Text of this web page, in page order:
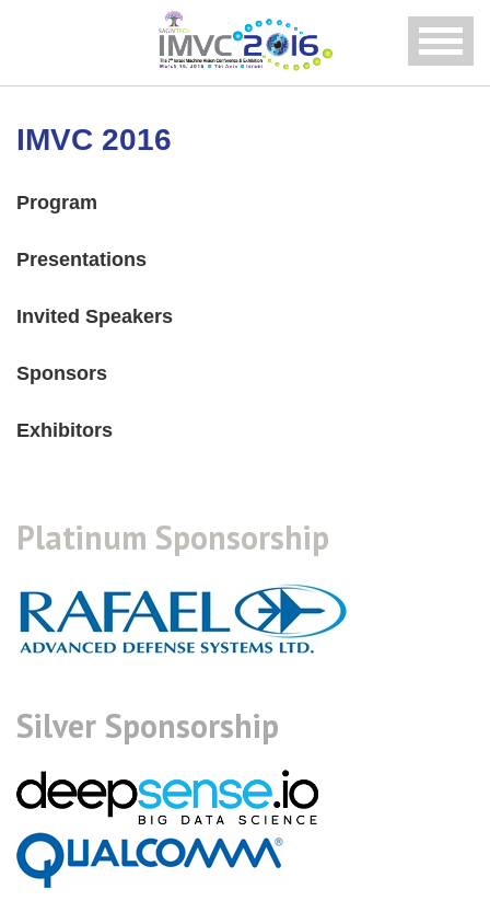
Menu
IMVC 2016
Program
Presentations
Invited Speakers
Sponsors
Exhibitors
Platinum Sponsorship
Silver Sponsorship